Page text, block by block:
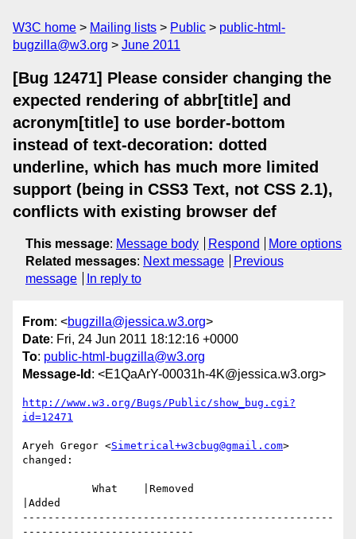
W3C home Mailing lists Public
public-html-
bugzilla@w3.org
June 2011
[Bug 12471] Please consider changing the
expected rendering of abbr[title] and
acronym[title] to use border-bottom
instead of text-decoration: dotted
underline, which has much more limited
support (being in CSS3 Text, not CSS 2.1),
conflicts with existing browser def
This message: Message body Respond
More options
Related messages: Next message
Previous
message
In reply to
From: <bugzilla@jessica.w3.org>
Date: Fri, 24 Jun 2011 18:12:16 +0000
To: public-html-bugzilla@w3.org
Message-Id : <E1QaArY-00031h-4K@jessica.w3.org>
http://www.w3.org/Bugs/Public/show_bug.cgi?
id=12471
Aryeh Gregor <Simetrical+w3cbug@gmail.com>
changed:
|Added
-------------------------------------------------
---------------------------